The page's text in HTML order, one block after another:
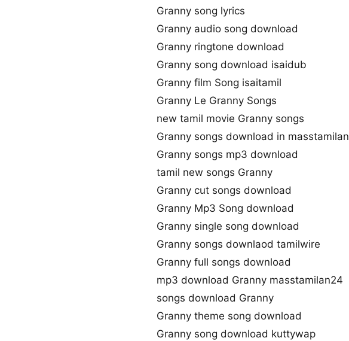
Granny song lyrics
Granny audio song download
Granny ringtone download
Granny song download isaidub
Granny film Song isaitamil
Granny Le Granny Songs
new tamil movie Granny songs
Granny songs download in masstamilan
Granny songs mp3 download
tamil new songs Granny
Granny cut songs download
Granny Mp3 Song download
Granny single song download
Granny songs downlaod tamilwire
Granny full songs download
mp3 download Granny masstamilan24
songs download Granny
Granny theme song download
Granny song download kuttywap